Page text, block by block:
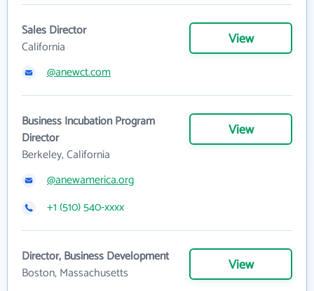
Sales Director
California
View
@anewct.com
Business Incubation Program
Director
Berkeley, California
View
@anewamerica.org
+1 (510) 540-xxxx
Director, Business Development
Boston, Massachusetts
View